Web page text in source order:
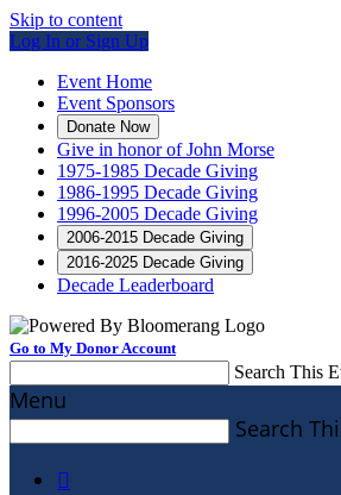
Skip to content
Log In or Sign Up
Event Home
Event Sponsors
Donate Now
Give in honor of John Morse
1975-1985 Decade Giving
1986-1995 Decade Giving
1996-2005 Decade Giving
2006-2015 Decade Giving
2016-2025 Decade Giving
Decade Leaderboard
Go to My Donor Account
Search This
Menu
Search
